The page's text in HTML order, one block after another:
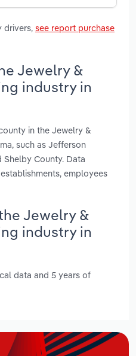
drivers, see report purchase
Jewelry &
industry in
in the Jewelry &
such as Jefferson
Shelby County. Data
employees
Jewelry &
industry in
data and 5 years of